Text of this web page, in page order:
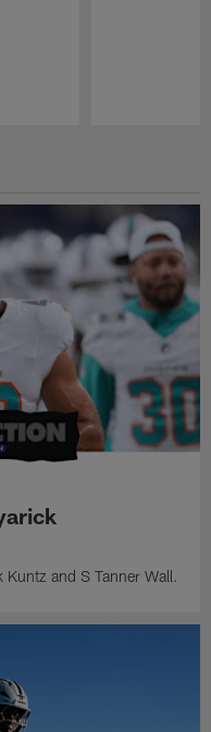
Kuntz and S Tanner Wall.